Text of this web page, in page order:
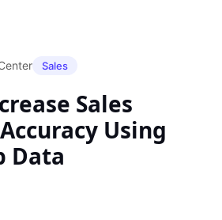
Sales
Sales
Using
Data